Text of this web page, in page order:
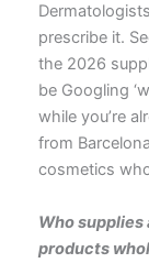
prescribe it.
the 2026
be Googling
while you’re
from
cosmetics
Who
products